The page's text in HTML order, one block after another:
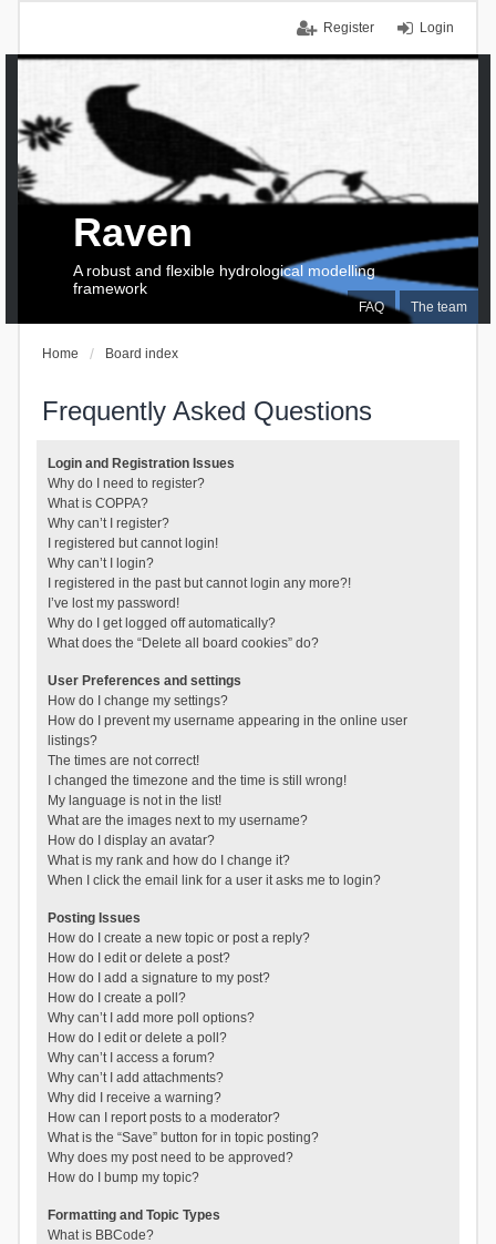
Login
Register
FAQ The team
Raven
A robust and flexible hydrological modelling
framework
Home Board index
Frequently Asked Questions
Login and Registration Issues
Why do I need to register?
What is COPPA?
Why can’t I register?
I registered but cannot login!
Why can’t I login?
I registered in the past but cannot login any more?!
I’ve lost my password!
Why do I get logged off automatically?
What does the “Delete all board cookies” do?
User Preferences and settings
How do I change my settings?
How do I prevent my username appearing in the online user
listings?
The times are not correct!
I changed the timezone and the time is still wrong!
My language is not in the list!
What are the images next to my username?
How do I display an avatar?
What is my rank and how do I change it?
When I click the email link for a user it asks me to login?
Posting Issues
How do I create a new topic or post a reply?
How do I edit or delete a post?
How do I add a signature to my post?
How do I create a poll?
Why can’t I add more poll options?
How do I edit or delete a poll?
Why can’t I access a forum?
Why can’t I add attachments?
Why did I receive a warning?
How can I report posts to a moderator?
What is the “Save” button for in topic posting?
Why does my post need to be approved?
How do I bump my topic?
Formatting and Topic Types
What is BBCode?